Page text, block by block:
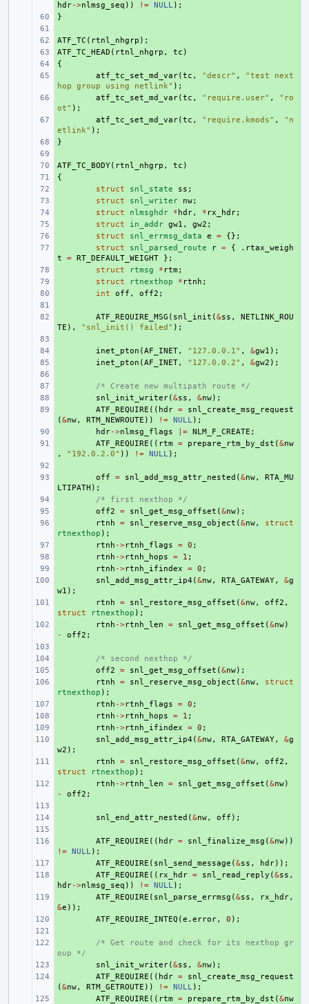
hdr->nlmsg_seq )) != NULL );
}
+
ATF_TC ( rtnl_nhgrp );
+
ATF_TC_HEAD ( rtnl_nhgrp , tc )
{
atf_tc_set_md_var(tc , "descr" ,
"test next
hop group using netlink" );
atf_tc_set_md_var(tc , "require.user" ,
"ro
ot" );
atf_tc_set_md_var(tc , "require.kmods" ,
"n
etlink" );
}
+
ATF_TC_BODY( rtnl_nhgrp , tc )
{
struct snl_state ss ;
struct snl_writer nw;
struct nlmsghdr * hdr, * rx_hdr;
struct in_addr gw1 , gw2 ;
struct snl_errmsg_data e =
{};
struct snl_parsed_route r = { . rtax_weigh
t
= RT_DEFAULT_WEIGHT
};
struct rtmsg * rtm ;
struct rtnexthop * rtnh ;
int off , off2 ;
ATF_REQUIRE_MSG ( snl_init (&ss ,
NETLINK_ROU
TE ), "snl_init() failed" );
inet_pton (AF_INET, "127.0.0.1" , &gw1 );
inet_pton (AF_INET, "127.0.0.2" , &gw2 );
/* Create new multipath route */
snl_init_writer(&ss , &nw);
ATF_REQUIRE (( hdr =
snl_create_msg_request
(&nw, RTM_NEWROUTE )) != NULL );
hdr->nlmsg_flags |= NLM_F_CREATE ;
ATF_REQUIRE (( rtm = prepare_rtm_by_dst (&nw
,
"192.0.2.0" )) != NULL );
off = snl_add_msg_attr_nested (&nw,
RTA_MU
LTIPATH );
/* first nexthop */
off2 = snl_get_msg_offset (&nw);
rtnh = snl_reserve_msg_object (&nw,
struct
rtnexthop );
rtnh ->rtnh_flags = 0 ;
rtnh ->rtnh_hops = 1 ;
rtnh ->rtnh_ifindex = 0 ;
snl_add_msg_attr_ip4 (&nw, RTA_GATEWAY, &g
w1 );
rtnh = snl_restore_msg_offset (&nw, off2 ,
struct
rtnexthop );
rtnh ->rtnh_len = snl_get_msg_offset (&nw)
-
off2 ;
/* second nexthop */
off2 = snl_get_msg_offset (&nw);
rtnh = snl_reserve_msg_object (&nw,
struct
rtnexthop );
rtnh ->rtnh_flags = 0 ;
rtnh ->rtnh_hops = 1 ;
rtnh ->rtnh_ifindex = 0 ;
snl_add_msg_attr_ip4 (&nw, RTA_GATEWAY, &g
w2 );
rtnh = snl_restore_msg_offset (&nw, off2 ,
struct
rtnexthop );
rtnh ->rtnh_len = snl_get_msg_offset (&nw)
-
off2 ;
snl_end_attr_nested (&nw, off );
ATF_REQUIRE (( hdr = snl_finalize_msg (&nw))
!= NULL );
ATF_REQUIRE ( snl_send_message (&ss , hdr));
ATF_REQUIRE (( rx_hdr = snl_read_reply (&ss ,
hdr->nlmsg_seq )) != NULL );
ATF_REQUIRE ( snl_parse_errmsg (&ss , rx_hdr,
&e ));
ATF_REQUIRE_INTEQ (e . error, 0 );
/* Get route and check for its nexthop gr
oup */
snl_init_writer(&ss , &nw);
ATF_REQUIRE (( hdr =
snl_create_msg_request
(&nw, RTM_GETROUTE )) != NULL );
ATF_REQUIRE (( rtm = prepare_rtm_by_dst (&nw